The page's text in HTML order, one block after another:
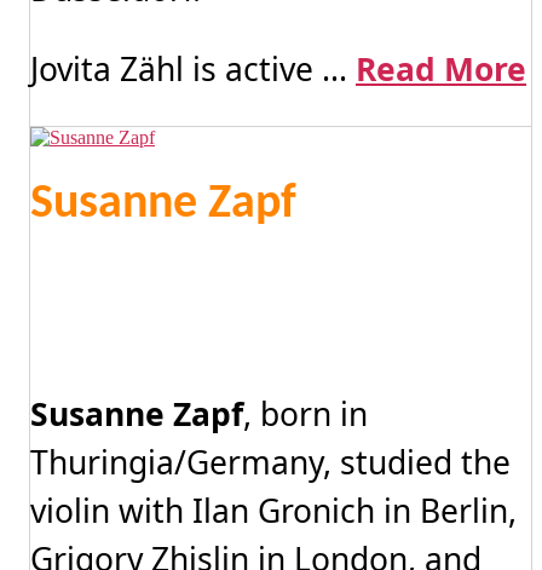
Jovita Zähl is active ... Read More
Susanne Zapf
Susanne Zapf, born in
Thuringia/Germany, studied the
violin with Ilan Gronich in Berlin,
Grigory Zhislin in London, and